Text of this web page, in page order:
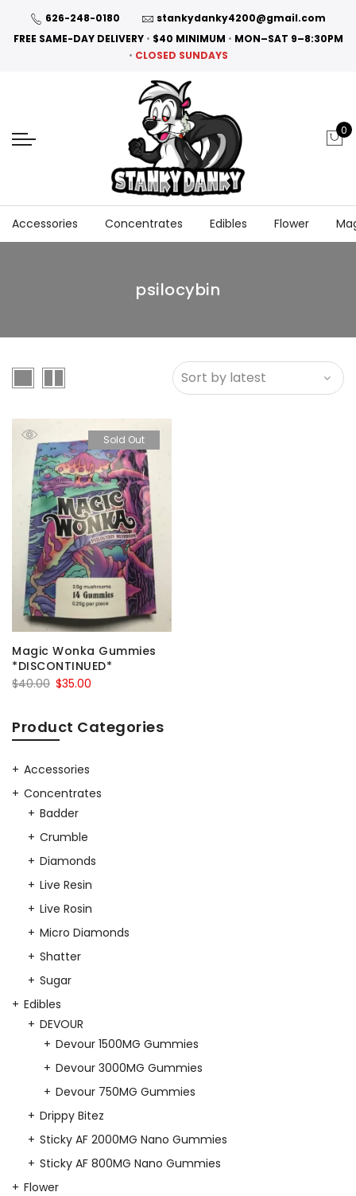
626-248-0180
stankydanky4200@gmail.com
FREE SAME-DAY DELIVERY• $40 MINIMUM • MON–SAT 9–8:30PM
• CLOSED SUNDAYS
0
Accessories Concentrates Edibles Flower
psilocybin
Sold Out
Magic Wonka Gummies
*DISCONTINUED*
$40.00 Original
was:
$40.00.
$35.00
is:
$35.00.
Product Categories
Accessories
Concentrates
Badder
Crumble
Diamonds
Live Resin
Live Rosin
Micro Diamonds
Shatter
Sugar
Edibles
DEVOUR
Devour 1500MG Gummies
Devour 3000MG Gummies
Devour 750MG Gummies
Drippy Bitez
Sticky AF 2000MG Nano Gummies
Sticky AF 800MG Nano Gummies
Flower